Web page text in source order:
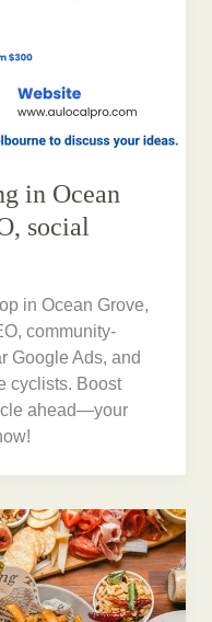
in Ocean
social
in Ocean Grove,
community-
Google Ads, and
cyclists. Boost
ahead—your